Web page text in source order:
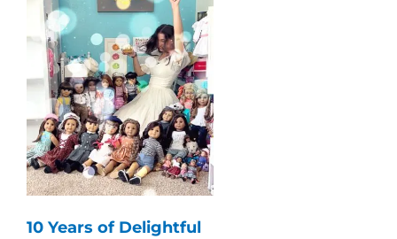
10 Years of Delightful